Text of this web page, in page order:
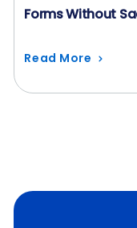
Forms Without
Read More